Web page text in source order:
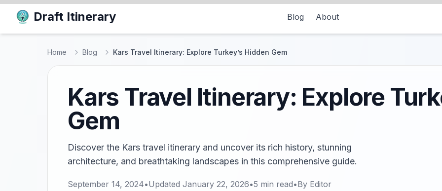
Draft Itinerary Blog About
Home Blog Kars Travel Itinerary: Explore Turkey’s Hidden Gem
Kars Travel Itinerary: Explore
Gem
Discover the Kars travel itinerary and uncover its rich history, stunning
architecture, and breathtaking landscapes in this comprehensive guide.
September 14, 2024•Updated January 22, 2026•5 min read•By Editor